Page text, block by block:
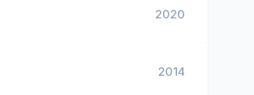
2020
2014